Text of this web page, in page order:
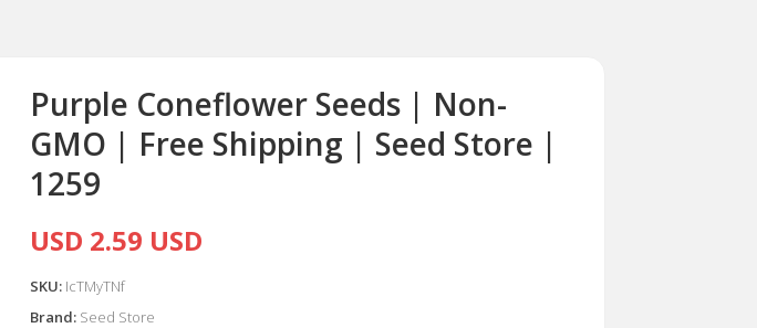
Purple Coneflower Seeds | Non-
GMO | Free Shipping | Seed Store |
1259
USD 2.59 USD
SKU: IcTMyTNf
Brand: Seed Store